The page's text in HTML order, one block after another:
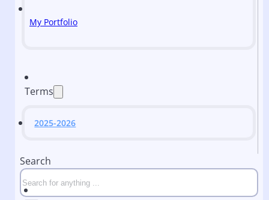
My Portfolio
Terms
2025-2026
Search